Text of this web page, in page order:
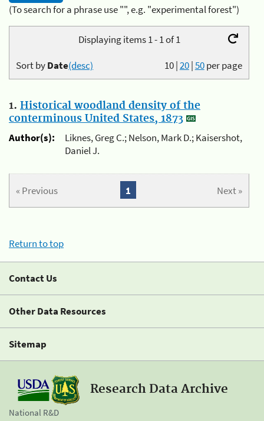
(To search for a phrase use "", e.g. "experimental forest")
Displaying items 1 - 1 of 1
10|20|50per page
Sort byDate(desc)
1. Historical woodland density of the
conterminous United States, 1873
Author(s):
Liknes, Greg C.; Nelson, Mark D.; Kaisershot,
Daniel J.
« Previous Next »
1
Return to top
Contact Us
Other Data Resources
Sitemap
Research Data Archive
National R&D